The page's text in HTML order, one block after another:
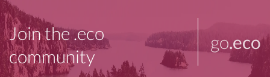
Join the .eco
community
go.eco